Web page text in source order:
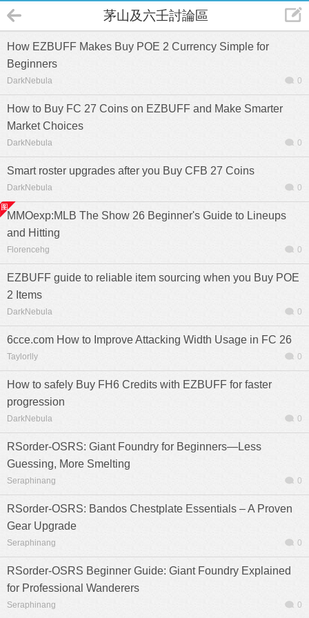
茅山及六壬討論區
How EZBUFF Makes Buy POE 2 Currency Simple for
Beginners
DarkNebula 0
How to Buy FC 27 Coins on EZBUFF and Make Smarter
Market Choices
DarkNebula 0
Smart roster upgrades after you Buy CFB 27 Coins
DarkNebula 0
MMOexp:MLB The Show 26 Beginner's Guide to Lineups
and Hitting
Florencehg 0
EZBUFF guide to reliable item sourcing when you Buy POE
2 Items
DarkNebula 0
6cce.com How to Improve Attacking Width Usage in FC 26
Taylorlly 0
How to safely Buy FH6 Credits with EZBUFF for faster
progression
DarkNebula 0
RSorder-OSRS: Giant Foundry for Beginners—Less
Guessing, More Smelting
Seraphinang 0
RSorder-OSRS: Bandos Chestplate Essentials – A Proven
Gear Upgrade
Seraphinang 0
RSorder-OSRS Beginner Guide: Giant Foundry Explained
for Professional Wanderers
Seraphinang 0